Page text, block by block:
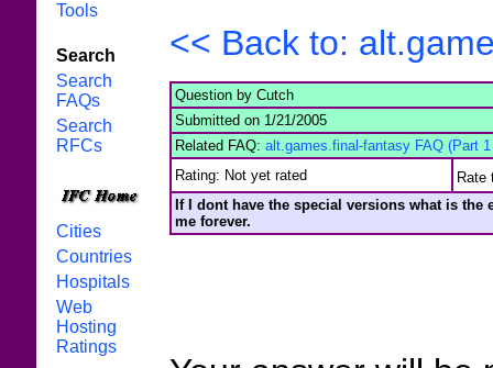
Tools
Search
Search
FAQs
Search
RFCs
Cities
Countries
Hospitals
Web
Hosting
Ratings
<< Back to:
Question by Cutch
Submitted on 1/21/2005
Related FAQ: alt.games.final-fantasy FAQ (Part
Rating: Not yet rated
Rate
If I dont have the special versions what is
me forever.